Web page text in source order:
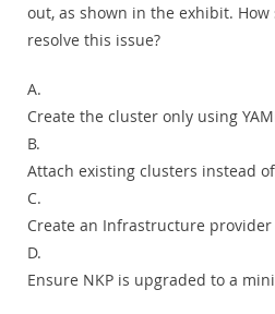
out, as shown in the exhibit.
resolve this issue?
A.
Create the cluster only using
B.
Attach existing clusters instead
C.
Create an Infrastructure
D.
Ensure NKP is upgraded to a